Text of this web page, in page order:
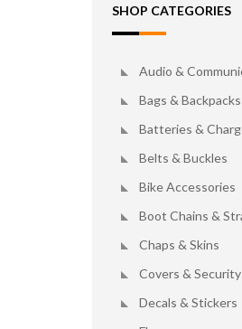
SHOP CATEGORIES
Audio &
Bags & Backpacks
Batteries &
Belts & Buckles
Bike Accessories
Boot Chains &
Chaps & Skins
Covers & Security
Decals & Stickers